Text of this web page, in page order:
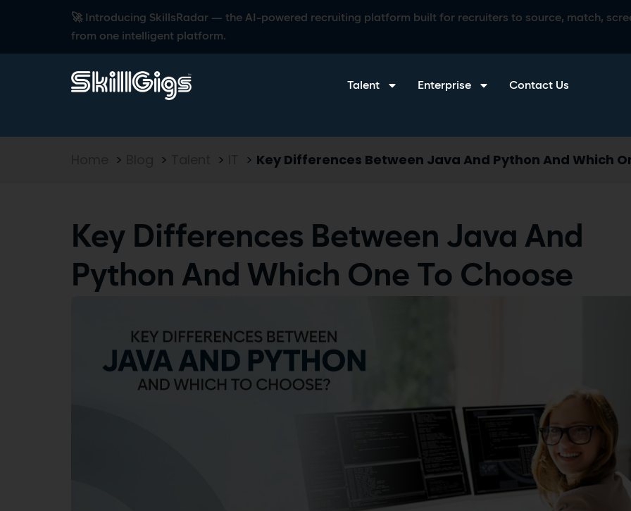
🚀 Introducing SkillsRadar — the AI-powered recruiting platform built for recruiters to source, match,
from one intelligent platform.
Talent Enterprise Contact Us
> > > > Key Differences Between Java And Python And Which
Key Differences Between Java And
Python And Which One To Choose